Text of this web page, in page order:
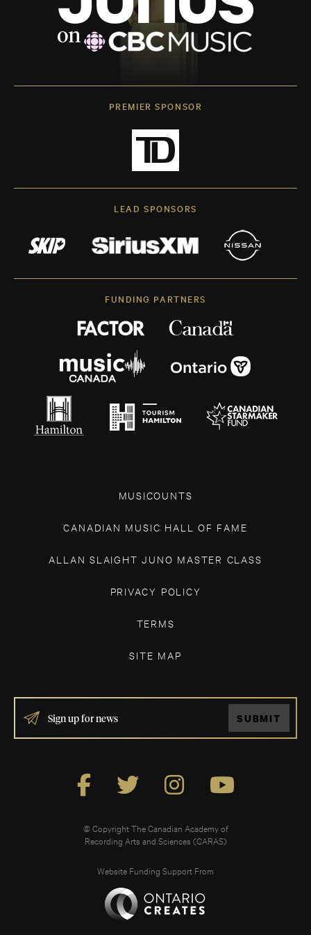
PREMIER SPONSOR
LEAD SPONSORS
FUNDING PARTNERS
MUSICOUNTS
CANADIAN MUSIC HALL OF FAME
ALLAN SLAIGHT JUNO MASTER CLASS
PRIVACY POLICY
TERMS
SITE MAP
IF
YOU
ARE
SUBMIT
© Copyright The Canadian Academy of
Recording Arts and Sciences (CARAS)
Website Funding Support From